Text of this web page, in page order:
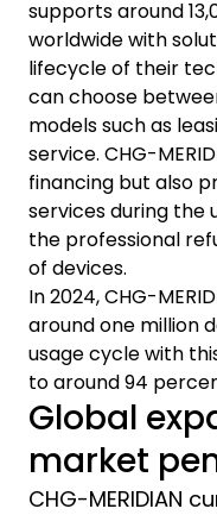
supports around
worldwide with
lifecycle of their
can choose
models such as
service. CHG-
financing but also
services during the
the professional
of devices.
In 2024, CHG-
around one million
usage cycle with
to around 94
Global
market
CHG-MERIDIAN